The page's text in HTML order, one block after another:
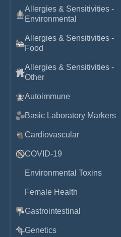
Allergies & Sensitivities -
Environmental
Allergies & Sensitivities -
Food
Allergies & Sensitivities -
Other
Autoimmune
Basic Laboratory Markers
Cardiovascular
COVID-19
Environmental Toxins
Female Health
Gastrointestinal
Genetics